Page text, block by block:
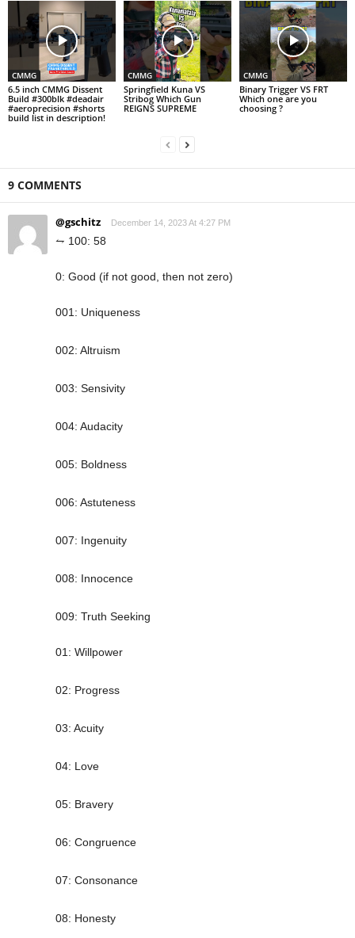
CMMG
6.5 inch CMMG Dissent
Build #300blk #deadair
#aeroprecision #shorts
build list in description!
CMMG
Springfield Kuna VS
Stribog Which Gun
REIGNS SUPREME
CMMG
Binary Trigger VS FRT
Which one are you
choosing ?
9 COMMENTS
@gschitz December 14, 2023 At 4:27 PM
⥊ 100: 58
0: Good (if not good, then not zero)
001: Uniqueness
002: Altruism
003: Sensivity
004: Audacity
005: Boldness
006: Astuteness
007: Ingenuity
008: Innocence
009: Truth Seeking
01: Willpower
02: Progress
03: Acuity
04: Love
05: Bravery
06: Congruence
07: Consonance
08: Honesty